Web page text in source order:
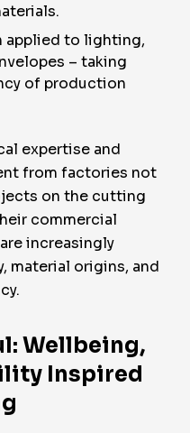
applied to lighting,
– taking
of production
expertise and
from factories not
on the cutting
commercial
increasingly
material origins, and
Wellbeing,
Inspired